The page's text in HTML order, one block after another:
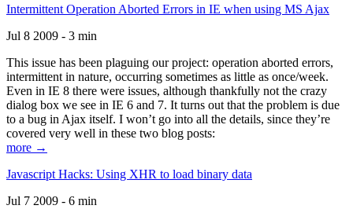
Intermittent Operation Aborted Errors in IE when using MS Ajax
Jul 8 2009 - 3 min
This issue has been plaguing our project: operation aborted errors,
intermittent in nature, occurring sometimes as little as once/week.
Even in IE 8 there were issues, although thankfully not the crazy
dialog box we see in IE 6 and 7. It turns out that the problem is due
to a bug in Ajax itself. I won’t go into all the details, since they’re
covered very well in these two blog posts:
more →
Javascript Hacks: Using XHR to load binary data
Jul 7 2009 - 6 min